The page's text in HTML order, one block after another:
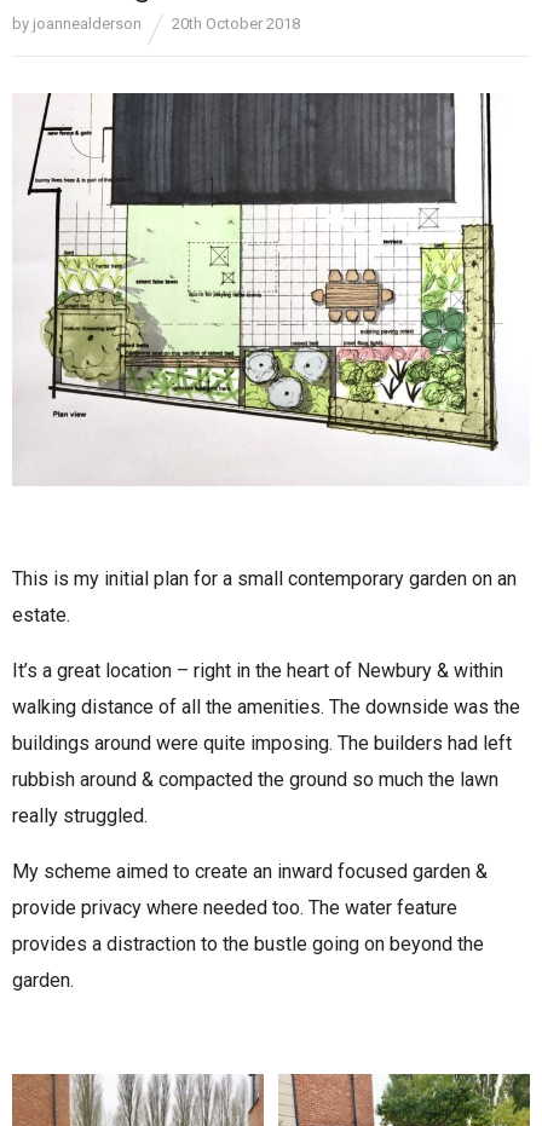
by joannealderson 20th October 2018
This is my initial plan for a small contemporary garden on an
estate.
It’s a great location – right in the heart of Newbury & within
walking distance of all the amenities. The downside was the
buildings around were quite imposing. The builders had left
rubbish around & compacted the ground so much the lawn
really struggled.
My scheme aimed to create an inward focused garden &
provide privacy where needed too. The water feature
provides a distraction to the bustle going on beyond the
garden.